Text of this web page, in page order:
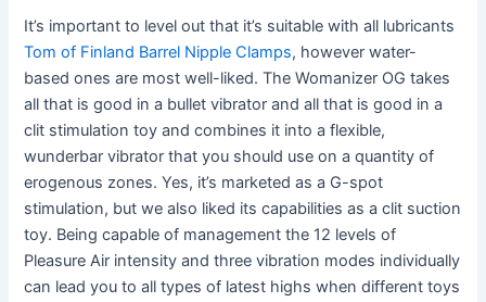
It’s important to level out that it’s suitable with all lubricants
Tom of Finland Barrel Nipple Clamps, however water-
based ones are most well-liked. The Womanizer OG takes
all that is good in a bullet vibrator and all that is good in a
clit stimulation toy and combines it into a flexible,
wunderbar vibrator that you should use on a quantity of
erogenous zones. Yes, it’s marketed as a G-spot
stimulation, but we also liked its capabilities as a clit suction
toy. Being capable of management the 12 levels of
Pleasure Air intensity and three vibration modes individually
can lead you to all types of latest highs when different toys